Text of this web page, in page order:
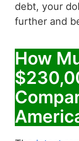
debt, your
further and
How